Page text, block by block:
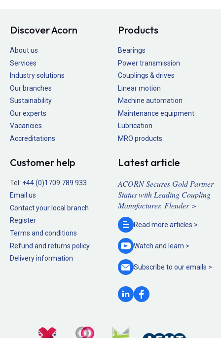
Discover Acorn
About us
Services
Industry solutions
Our branches
Sustainability
Our experts
Vacancies
Accreditations
Products
Bearings
Power transmission
Couplings & drives
Linear motion
Machine automation
Maintenance equipment
Lubrication
MRO products
Customer help
Tel: +44 (0)1709 789 933
Email us
Contact your local branch
Register
Terms and conditions
Refund and returns policy
Delivery information
Latest article
ACORN Secures Gold Partner
Status with Leading Coupling
Manufacturer, Flender >
Read more articles >
Watch and learn >
Subscribe to ouremails >